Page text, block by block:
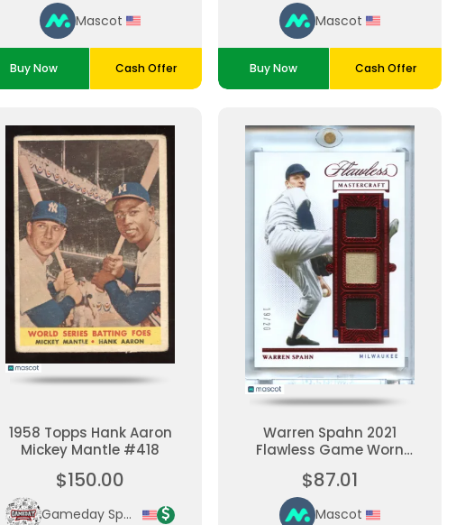
Mascot
Buy Now Cash Offer
Mascot
Buy Now Cash Offer
1958 Topps Hank Aaron
Mickey Mantle #418
$150.00
Gameday Sports Cards
Warren Spahn 2021
Flawless Game Worn
Braves 19/20
$87.01
Mascot